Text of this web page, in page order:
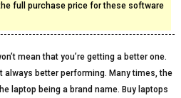
full purchase price for these software
mean that you’re getting a better one.
always better performing. Many times, the
laptop being a brand name. Buy laptops